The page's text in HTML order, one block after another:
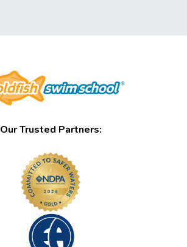
Our Trusted Partners: